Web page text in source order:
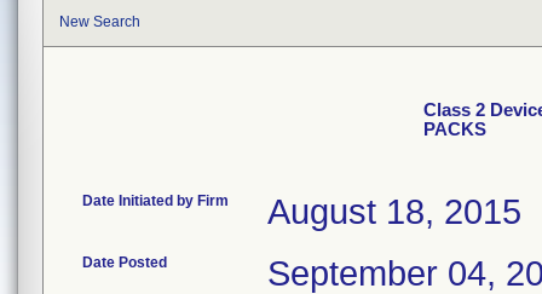
New Search
Class 2
PACKS
Date Initiated by Firm August 18, 2015
Date Posted September 04,